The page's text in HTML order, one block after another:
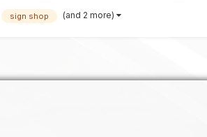
sign shop (and 2 more)